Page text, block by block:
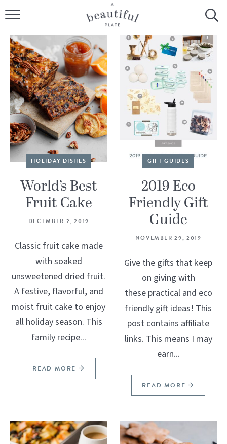
HOME
BROWSE ALL RECIPES
SOURDOUGH
COOKING TUTORIALS + HOW-TO’S
LIFESTYLE
HOLIDAY DISHES
World’s Best
Fruit Cake
DECEMBER 2, 2019
Classic fruit cake made
with soaked
unsweetened dried fruit.
A festive, flavorful, and
moist fruit cake to enjoy
all holiday season. This
family recipe...
READ MORE
GIFT GUIDES
2019 Eco
Friendly Gift
Guide
NOVEMBER 29, 2019
Give the gifts that keep
on giving with
these practical and eco
friendly gift ideas! This
post contains affiliate
links. This means I may
earn...
READ MORE